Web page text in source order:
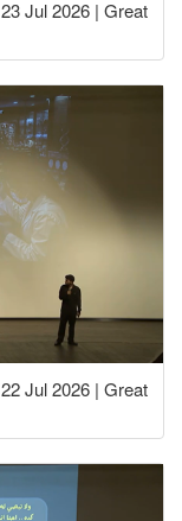
23 Jul 2026 | Great
22 Jul 2026 | Great